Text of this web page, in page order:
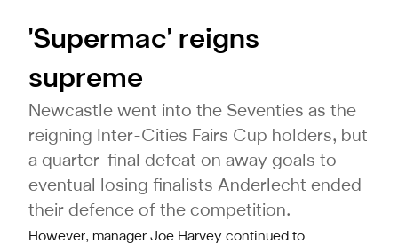
'Supermac' reigns
supreme
Newcastle went into the Seventies as the
reigning Inter-Cities Fairs Cup holders, but
a quarter-final defeat on away goals to
eventual losing finalists Anderlecht ended
their defence of the competition.
However, manager Joe Harvey continued to